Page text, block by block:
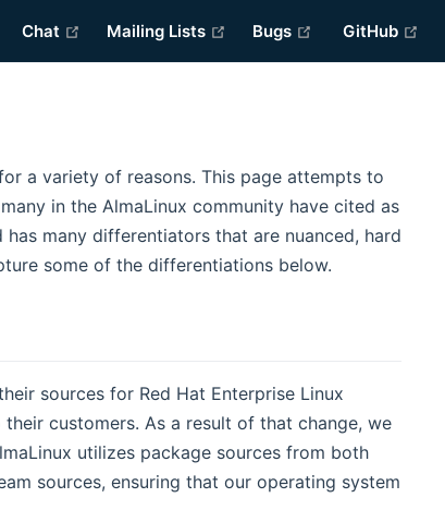
(opens new window)
Chat (opens new window)
Mailing Lists (opens new window)
Bugs (opens new
GitHub
a variety of reasons. This page attempts to
in the AlmaLinux community have cited as
many differentiators that are nuanced, hard
some of the differentiations below.
sources for Red Hat Enterprise Linux
customers. As a result of that change, we
utilizes package sources from both
sources, ensuring that our operating system